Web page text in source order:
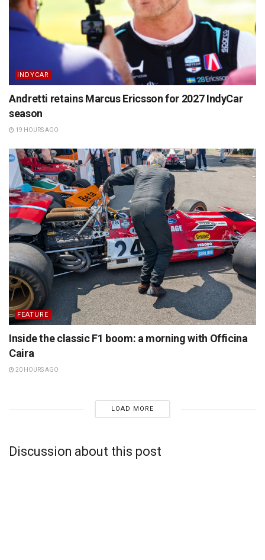
INDYCAR
Andretti retains Marcus Ericsson for 2027 IndyCar
season
19 HOURS AGO
FEATURE
Inside the classic F1 boom: a morning with Officina
Caira
20 HOURS AGO
LOAD MORE
Discussion about this post